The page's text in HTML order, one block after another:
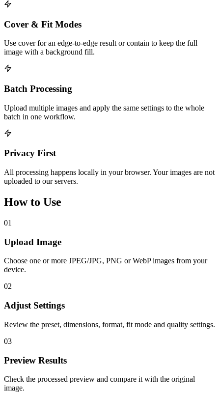
Cover & Fit Modes
Use cover for an edge-to-edge result or contain to keep the full
image with a background fill.
Batch Processing
Upload multiple images and apply the same settings to the whole
batch in one workflow.
Privacy First
All processing happens locally in your browser. Your images are not
uploaded to our servers.
How to Use
01
Upload Image
Choose one or more JPEG/JPG, PNG or WebP images from your
device.
02
Adjust Settings
Review the preset, dimensions, format, fit mode and quality settings.
03
Preview Results
Check the processed preview and compare it with the original
image.